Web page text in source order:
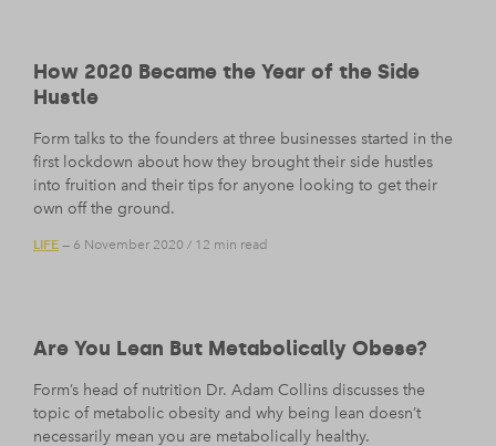
How 2020 Became the Year of the Side
Hustle
Form talks to the founders at three businesses started in the
first lockdown about how they brought their side hustles
into fruition and their tips for anyone looking to get their
own off the ground.
LIFE — 6 November 2020 / 12 min read
Are You Lean But Metabolically Obese?
Form’s head of nutrition Dr. Adam Collins discusses the
topic of metabolic obesity and why being lean doesn’t
necessarily mean you are metabolically healthy.